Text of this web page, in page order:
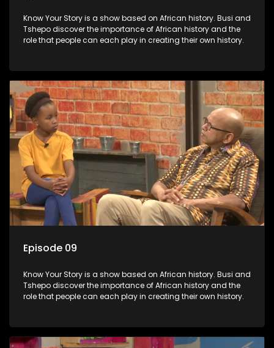
Know Your Story is a show based on African history. Busi and
Tshepo discover the importance of African history and the
role that people can each play in creating their own history.
Episode 09
Know Your Story is a show based on African history. Busi and
Tshepo discover the importance of African history and the
role that people can each play in creating their own history.